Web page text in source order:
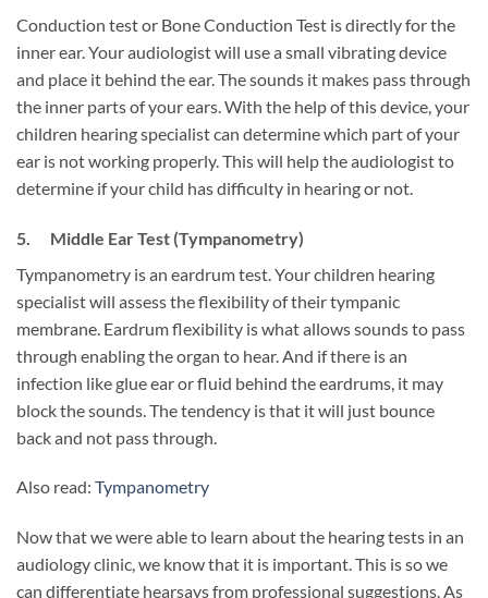
Conduction test or Bone Conduction Test is directly for the
inner ear. Your audiologist will use a small vibrating device
and place it behind the ear. The sounds it makes pass through
the inner parts of your ears. With the help of this device, your
children hearing specialist can determine which part of your
ear is not working properly. This will help the audiologist to
determine if your child has difficulty in hearing or not.
5. Middle Ear Test (Tympanometry)
Tympanometry is an eardrum test. Your children hearing
specialist will assess the flexibility of their tympanic
membrane. Eardrum flexibility is what allows sounds to pass
through enabling the organ to hear. And if there is an
infection like glue ear or fluid behind the eardrums, it may
block the sounds. The tendency is that it will just bounce
back and not pass through.
Also read: Tympanometry
Now that we were able to learn about the hearing tests in an
audiology clinic, we know that it is important. This is so we
can differentiate hearsays from professional suggestions. As